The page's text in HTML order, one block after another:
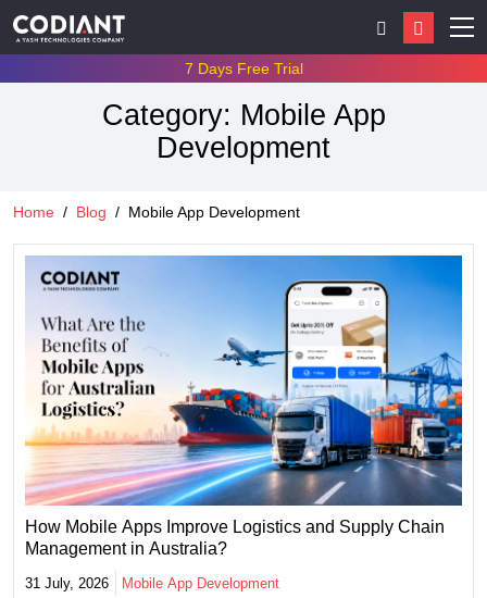
7 Days Free Trial
Category: Mobile App
Development
Home Blog Mobile App Development
How Mobile Apps Improve Logistics and Supply Chain
Management in Australia?
31 July, 2026 Mobile App Development